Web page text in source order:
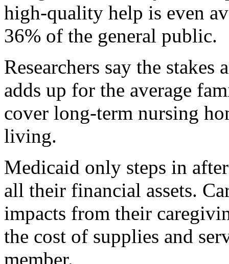
high-quality help is even
36% of the general public.
Researchers say the stakes
adds up for the average
cover long-term nursing
living.
Medicaid only steps in
all their financial assets.
impacts from their
the cost of supplies and
member.